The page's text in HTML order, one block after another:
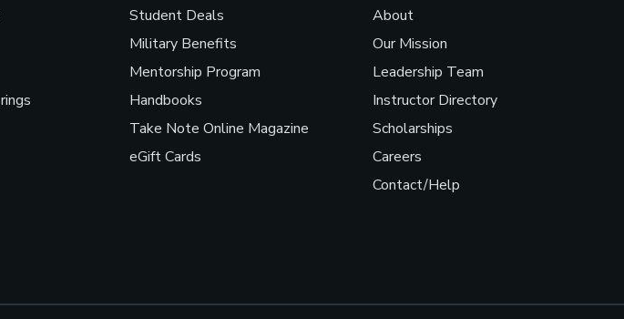
Student Deals
Military Benefits
Mentorship Program
Handbooks
Take Note Online Magazine
eGift Cards
About
Our Mission
Leadership Team
Instructor Directory
Scholarships
Careers
Contact/Help